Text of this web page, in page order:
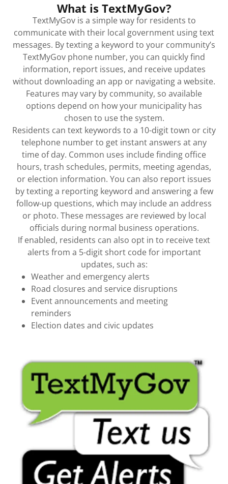
What is TextMyGov?
TextMyGov is a simple way for residents to
communicate with their local government using text
messages. By texting a keyword to your community’s
TextMyGov phone number, you can quickly find
information, report issues, and receive updates
without downloading an app or navigating a website.
Features may vary by community, so available
options depend on how your municipality has
chosen to use the system.
Residents can text keywords to a 10-digit town or city
telephone number to get instant answers at any
time of day. Common uses include finding office
hours, trash schedules, permits, meeting agendas,
or election information. You can also report issues
by texting a reporting keyword and answering a few
follow-up questions, which may include an address
or photo. These messages are reviewed by local
officials during normal business operations.
If enabled, residents can also opt in to receive text
alerts from a 5-digit short code for important
updates, such as:
Weather and emergency alerts
Road closures and service disruptions
Event announcements and meeting
reminders
Election dates and civic updates